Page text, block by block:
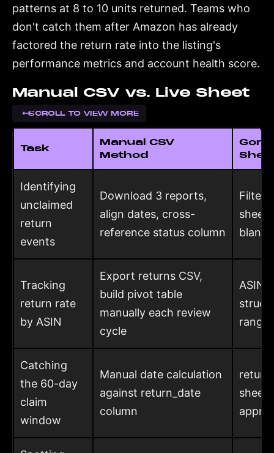
patterns at 8 to 10 units returned. Teams who
don't catch them after Amazon has already
factored the return rate into the listing's
performance metrics and account health score.
Manual CSV vs. Live Sheet
SCROLL TO VIEW MORE
Task
Manual CSV
Method
Identifying
unclaimed
return
events
Download 3 reports,
align dates, cross-
reference status column
Filter
sheet:
blank
Tracking
return rate
by ASIN
Export returns CSV,
build pivot table
manually each review
cycle
ASIN
range
Catching
the 60-day
claim
window
Manual date calculation
against return_date
column